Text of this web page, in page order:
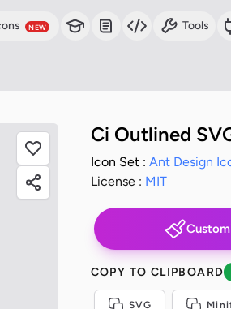
NEW Tools
Ci Outlined
Icon Set : Ant Design
License : MIT
COPY TO CLIPBOARD
SVG